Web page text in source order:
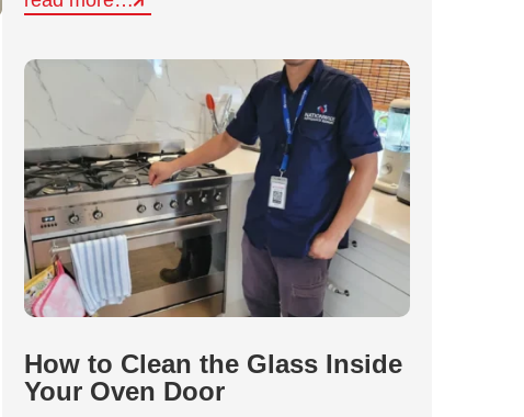
How to Clean the Glass Inside
Your Oven Door